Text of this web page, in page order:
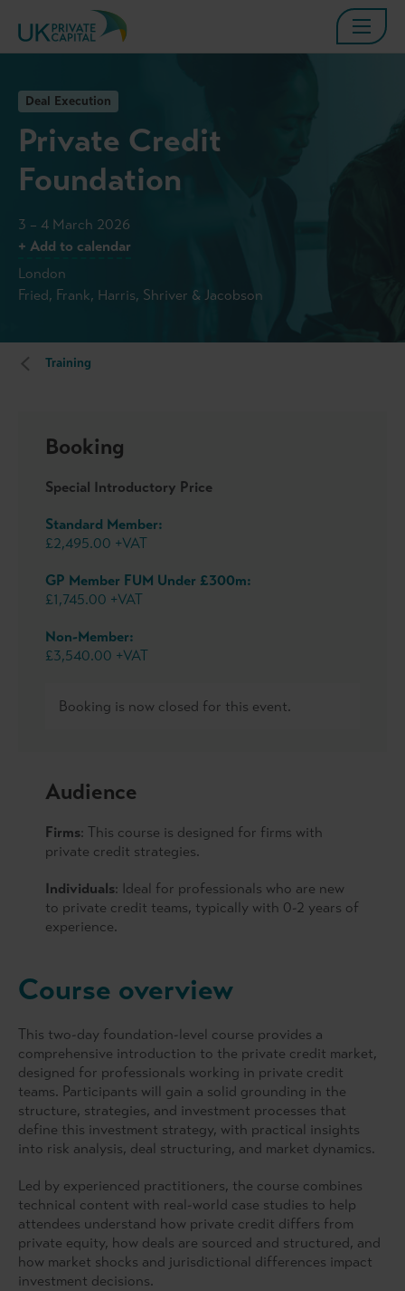
Deal Execution
Private Credit
Foundation
3 – 4 March 2026
+ Add to calendar
London
Fried, Frank, Harris, Shriver & Jacobson
Training
Booking
Special Introductory Price
Standard Member:
£2,495.00 +VAT
GP Member FUM Under £300m:
£1,745.00 +VAT
Non-Member:
£3,540.00 +VAT
Booking is now closed for this event.
Audience
Firms: This course is designed for firms with
private credit strategies.
Individuals: Ideal for professionals who are new
to private credit teams, typically with 0-2 years of
experience.
Course overview
This two-day foundation-level course provides a
comprehensive introduction to the private credit market,
designed for professionals working in private credit
teams. Participants will gain a solid grounding in the
structure, strategies, and investment processes that
define this investment strategy, with practical insights
into risk analysis, deal structuring, and market dynamics.
Led by experienced practitioners, the course combines
technical content with real-world case studies to help
attendees understand how private credit differs from
private equity, how deals are sourced and structured, and
how market shocks and jurisdictional differences impact
investment decisions.